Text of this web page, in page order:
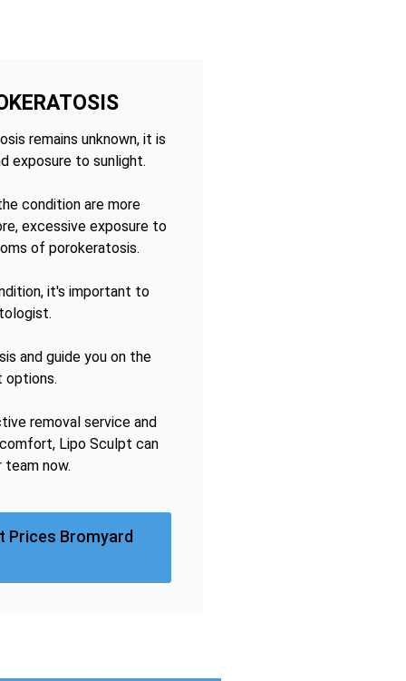
remains unknown, it is
exposure to sunlight.
condition are more
excessive exposure to
of porokeratosis.
it's important to
and guide you on the
options.
removal service and
Lipo Sculpt can
team now.
Prices Bromyard